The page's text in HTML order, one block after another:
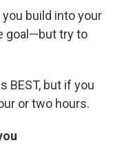
build into your
goal—but try to
BEST, but if you
or two hours.